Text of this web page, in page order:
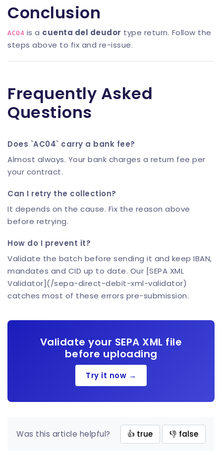
Conclusion
AC04 is a cuenta del deudor type return. Follow the
steps above to fix and re-issue.
Frequently Asked
Questions
Does `AC04` carry a bank fee?
Almost always. Your bank charges a return fee per
your contract.
Can I retry the collection?
It depends on the cause. Fix the reason above
before retrying.
How do I prevent it?
Validate the batch before sending it and keep IBAN,
mandates and CID up to date. Our [SEPA XML
Validator](/sepa-direct-debit-xml-validator)
catches most of these errors pre-submission.
Validate your SEPA XML file
before uploading
Try it now →
Was this article helpful? 👍 true 👎 false